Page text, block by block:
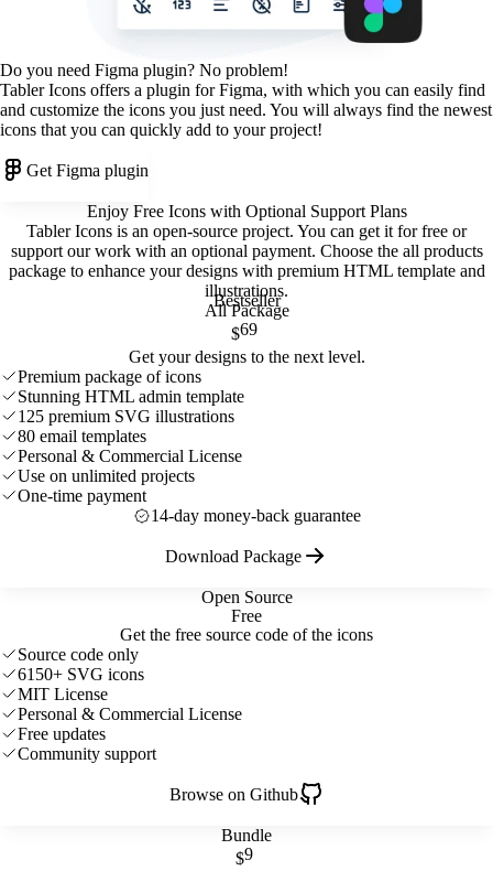
Do you need Figma plugin? No problem!
Tabler Icons offers a plugin for Figma, with which you can easily find
and customize the icons you just need. You will always find the newest
icons that you can quickly add to your project!
Get Figma plugin
Enjoy Free Icons with Optional Support Plans
Tabler Icons is an open-source project. You can get it for free or
support our work with an optional payment. Choose the all products
package to enhance your designs with premium HTML template and
illustrations.
Open Source
Free
Get the free source code of the icons
Source code only
6150+ SVG icons
MIT License
Personal & Commercial License
Free updates
Community support
Browse on Github
Bundle
$9
Bestseller
All Package
$69
Get your designs to the next level.
Premium package of icons
Stunning HTML admin template
125 premium SVG illustrations
80 email templates
Personal & Commercial License
Use on unlimited projects
One-time payment
14-day money-back guarantee
Download Package